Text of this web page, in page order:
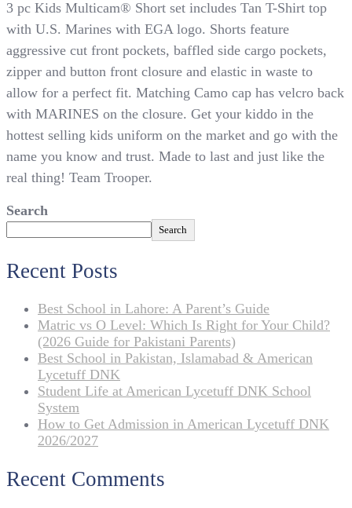
3 pc Kids Multicam® Short set includes Tan T-Shirt top
with U.S. Marines with EGA logo. Shorts feature
aggressive cut front pockets, baffled side cargo pockets,
zipper and button front closure and elastic in waste to
allow for a perfect fit. Matching Camo cap has velcro back
with MARINES on the closure. Get your kiddo in the
hottest selling kids uniform on the market and go with the
name you know and trust. Made to last and just like the
real thing! Team Trooper.
Search
Search
Recent Posts
Best School in Lahore: A Parent’s Guide
Matric vs O Level: Which Is Right for Your Child?
(2026 Guide for Pakistani Parents)
Best School in Pakistan, Islamabad & American
Lycetuff DNK
Student Life at American Lycetuff DNK School
System
How to Get Admission in American Lycetuff DNK
2026/2027
Recent Comments